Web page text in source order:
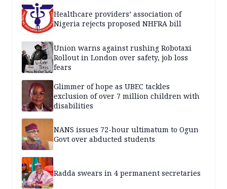
Healthcare providers’ association of
Nigeria rejects proposed NHFRA bill
Union warns against rushing Robotaxi
Rollout in London over safety, job loss
fears
Glimmer of hope as UBEC tackles
exclusion of over 7 million children with
disabilities
NANS issues 72-hour ultimatum to Ogun
Govt over abducted students
Radda swears in 4 permanent secretaries